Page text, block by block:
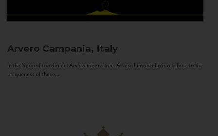
Arvero Campania, Italy
In the Neapolitan dialect Árvero means tree. Árvero Limoncello is a tribute to the
uniqueness of these...